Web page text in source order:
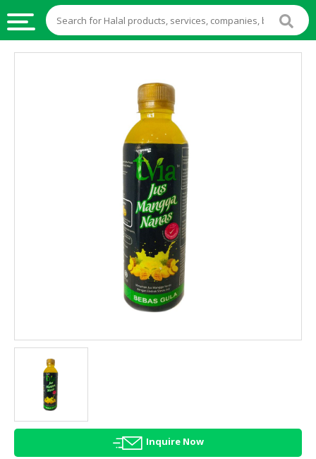
AGRICULTURE
HEALTH
BEAUTY
HALAL
Inquire Now